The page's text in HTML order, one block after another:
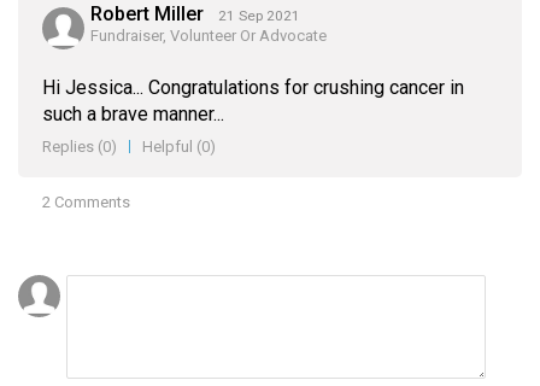
Robert Miller 21 Sep 2021
Fundraiser, Volunteer Or Advocate
Hi Jessica... Congratulations for crushing cancer in
such a brave manner...
Replies (0) Helpful (0)
2 Comments